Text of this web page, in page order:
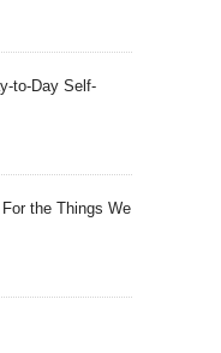
to-Day Self-
the Things We